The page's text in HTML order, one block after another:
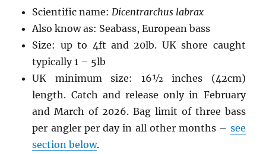
Scientific name: Dicentrarchus labrax
Also know as: Seabass, European bass
Size: up to 4ft and 20lb. UK shore caught
typically 1 – 5lb
UK minimum size: 16½inches (42cm)
length. Catch and release only in February
and March of 2026. Bag limit of three bass
per angler per day in all other months – see
section below.